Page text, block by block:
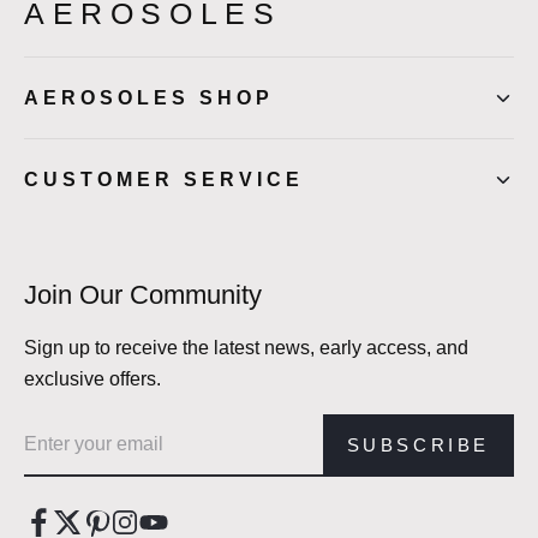
AEROSOLES
AEROSOLES SHOP
CUSTOMER SERVICE
Join Our Community
Sign up to receive the latest news, early access, and
exclusive offers.
SUBSCRIBE